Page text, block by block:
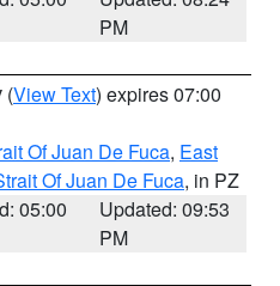
PM
(View Text) expires 07:00
Of Juan De Fuca, East
Of Juan De Fuca, in PZ
05:00
Updated: 09:53
PM